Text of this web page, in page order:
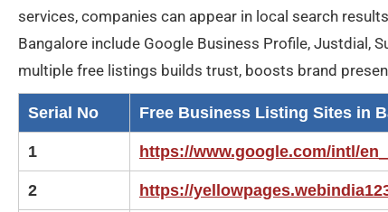
services, companies can appear in local search
Bangalore include Google Business Profile, Justdial,
multiple free listings builds trust, boosts brand
Serial No Free Business Listing Sites in
1 https://www.google.com/intl/
2 https://